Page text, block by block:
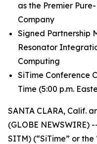
as the Premier
Company
Signed Partnership
Resonator
Computing
SiTime Conference
Time (5:00 p.m.
SANTA CLARA, Calif.
(GLOBE NEWSWIRE)
SITM) (“SiTime” or